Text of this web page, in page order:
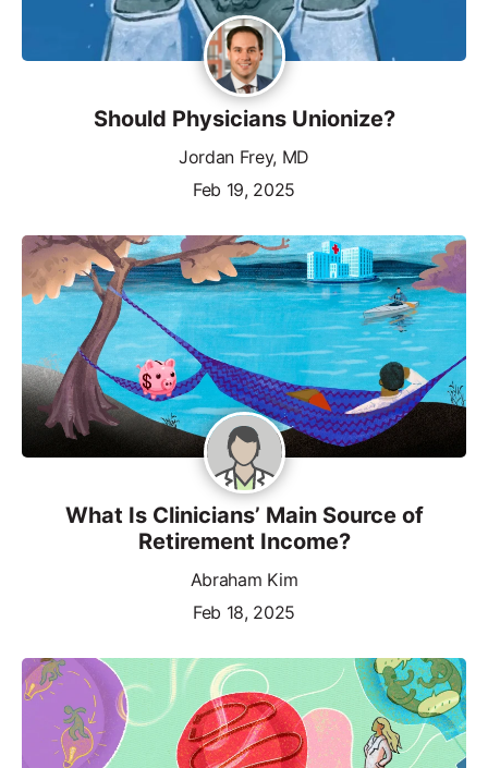
Should Physicians Unionize?
Jordan Frey, MD
Feb 19, 2025
What Is Clinicians’ Main Source of
Retirement Income?
Abraham Kim
Feb 18, 2025